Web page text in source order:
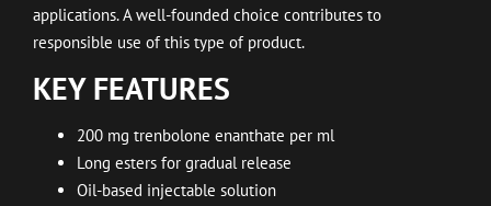
applications. A well-founded choice contributes to
responsible use of this type of product.
KEY FEATURES
200 mg trenbolone enanthate per ml
Long esters for gradual release
Oil-based injectable solution